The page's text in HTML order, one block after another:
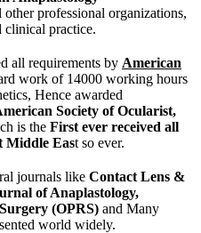
other professional organizations,
clinical practice.
all requirements by American
work of 14000 working hours
Hence awarded
Society of Ocularist,
is the First ever received all
Middle East so ever.
journals like Contact Lens &
of Anaplastology,
(OPRS) and Many
world widely.